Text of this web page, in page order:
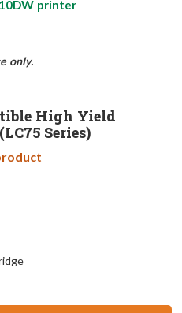
printer
only.
High Yield
Series)